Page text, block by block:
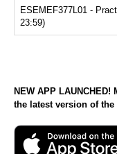
ESEMEF377L01 -
23:59)
NEW APP
the latest version of the